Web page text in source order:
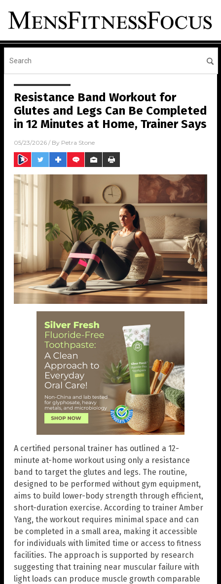
Resistance Band Workout for
Glutes and Legs Can Be Completed
in 12 Minutes at Home, Trainer Says
05/23/2026 / By Petra Stone
A certified personal trainer has outlined a 12-
minute at-home workout using only a resistance
band to target the glutes and legs. The routine,
designed to be performed without gym equipment,
aims to build lower-body strength through efficient,
short-duration exercise. According to trainer Amber
Yang, the workout requires minimal space and can
be completed in a small area, making it accessible
for individuals with limited time or access to fitness
facilities. The approach is supported by research
suggesting that training near muscular failure with
light loads can produce muscle growth comparable